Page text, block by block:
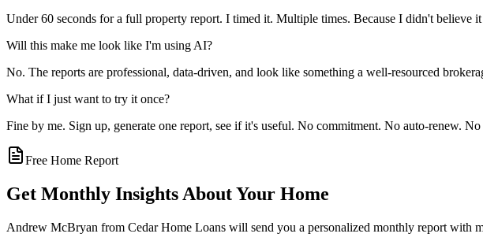
Under 60 seconds for a full property report. I timed it. Multiple times. Because I didn't believe it
Will this make me look like I'm using AI?
No. The reports are professional, data-driven, and look like something a well-resourced
What if I just want to try it once?
Fine by me. Sign up, generate one report, see if it's useful. No commitment. No auto-renew. No
Free Home Report
Get Monthly Insights About Your Home
Andrew McBryan from Cedar Home Loans will send you a personalized monthly report with